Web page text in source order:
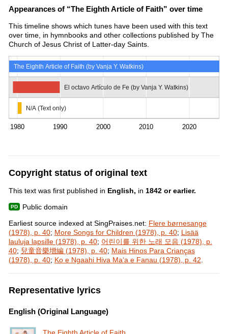
Appearances of “The Eighth Article of Faith” over time
This timeline shows which tunes have been used with this text
over time, in hymnbooks and other collections published by The
Church of Jesus Christ of Latter-day Saints.
1980 1990 2000 2010 2020
The Eighth Article of Faith (by Vanja Y. Watkins)
El octavo Artículo de Fe (by Vanja Y. Watkins)
N/A (Text only)
Copyright status of original text
This text was first published in English, in 1842 or earlier.
Public domain
Earliest source indexed at SingPraises.net: Flere børnesange
(1978), p. 40; More Songs for Children (1978), p. 40; Lisää
lauluja lapsille (1978), p. 40; 어린이를 위한 노래 모음 (1978), p.
40; 兒童音樂增編 (1978), p. 40; Mais Hinos Para Crianças
(1978), p. 40; Ko e Ngaahi Hiva Maʻa e Fanau (1978), p. 42.
Representative lyrics
English (Original Language)